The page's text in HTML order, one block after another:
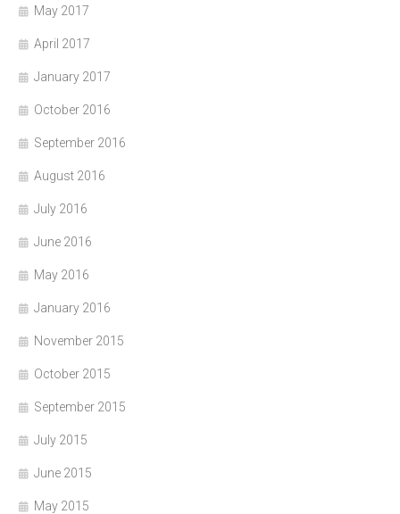
May 2017
April 2017
January 2017
October 2016
September 2016
August 2016
July 2016
June 2016
May 2016
January 2016
November 2015
October 2015
September 2015
July 2015
June 2015
May 2015